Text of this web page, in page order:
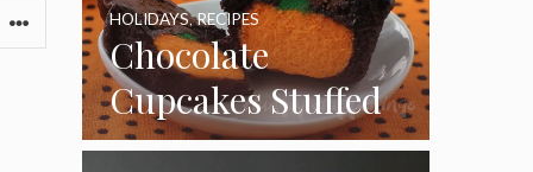
Chocolate
Cupcakes Stuffed
with Cheesecake
HOLIDAYS,RECIPES